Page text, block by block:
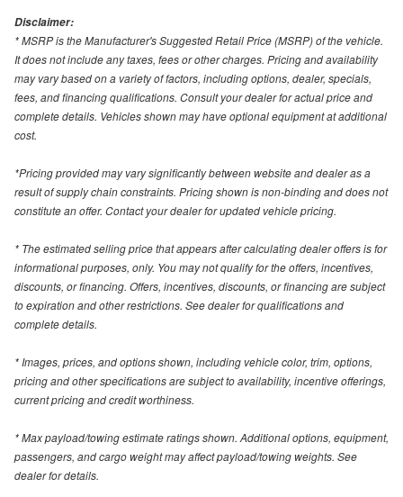
Disclaimer:
* MSRP is the Manufacturer's Suggested Retail Price (MSRP) of the vehicle.
It does not include any taxes, fees or other charges. Pricing and availability
may vary based on a variety of factors, including options, dealer, specials,
fees, and financing qualifications. Consult your dealer for actual price and
complete details. Vehicles shown may have optional equipment at additional
cost.
*Pricing provided may vary significantly between website and dealer as a
result of supply chain constraints. Pricing shown is non-binding and does not
constitute an offer. Contact your dealer for updated vehicle pricing.
* The estimated selling price that appears after calculating dealer offers is for
informational purposes, only. You may not qualify for the offers, incentives,
discounts, or financing. Offers, incentives, discounts, or financing are subject
to expiration and other restrictions. See dealer for qualifications and
complete details.
* Images, prices, and options shown, including vehicle color, trim, options,
pricing and other specifications are subject to availability, incentive offerings,
current pricing and credit worthiness.
* Max payload/towing estimate ratings shown. Additional options, equipment,
passengers, and cargo weight may affect payload/towing weights. See
dealer for details.